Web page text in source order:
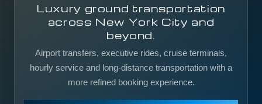
Luxury ground transportation
across New York City and
beyond.
Airport transfers, executive rides, cruise terminals,
hourly service and long-distance transportation with a
more refined booking experience.